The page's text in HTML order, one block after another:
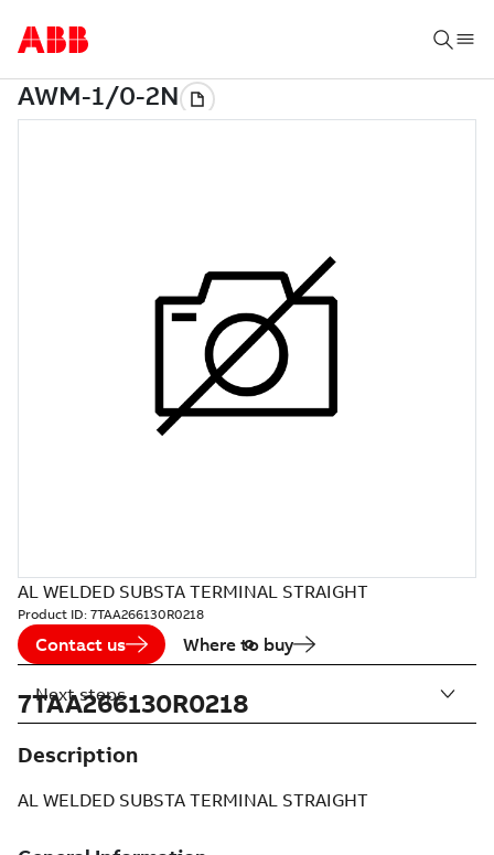
AL WELDED SUBSTA TERMINAL STRAIGHT
Product ID: 7TAA266130R0218
Contact us Where to buy
7TAA266130R0218
Description
AL WELDED SUBSTA TERMINAL STRAIGHT
Next steps